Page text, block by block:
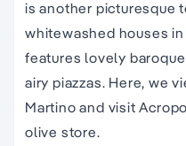
is another picturesque
whitewashed houses
features lovely
airy piazzas. Here, we
Martino and visit
olive store.